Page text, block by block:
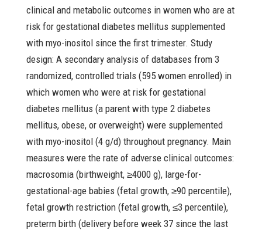
clinical and metabolic outcomes in women who are at
risk for gestational diabetes mellitus supplemented
with myo-inositol since the first trimester. Study
design: A secondary analysis of databases from 3
randomized, controlled trials (595 women enrolled) in
which women who were at risk for gestational
diabetes mellitus (a parent with type 2 diabetes
mellitus, obese, or overweight) were supplemented
with myo-inositol (4 g/d) throughout pregnancy. Main
measures were the rate of adverse clinical outcomes:
macrosomia (birthweight, ≥4000 g), large-for-
gestational-age babies (fetal growth, ≥90 percentile),
fetal growth restriction (fetal growth, ≤3 percentile),
preterm birth (delivery before week 37 since the last